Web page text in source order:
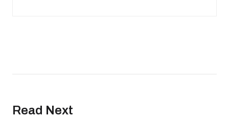
Read Next